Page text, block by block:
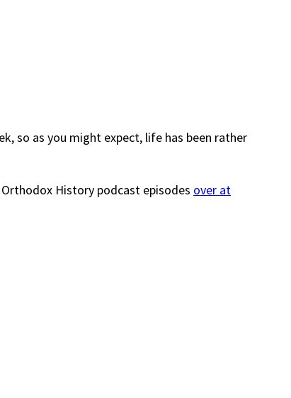
so as you might expect, life has been rather
History podcast episodes over at